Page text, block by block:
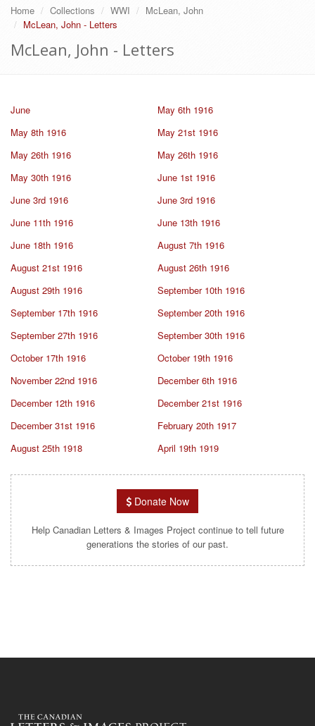
Home Collections WWI
McLean, John
McLean, John - Letters
McLean, John - Letters
June
May 6th 1916
May 8th 1916
May 21st 1916
May 26th 1916
May 26th 1916
May 30th 1916
June 1st 1916
June 3rd 1916
June 3rd 1916
June 11th 1916
June 13th 1916
June 18th 1916
August 7th 1916
August 21st 1916
August 26th 1916
August 29th 1916
September 10th 1916
September 17th 1916
September 20th 1916
September 27th 1916
September 30th 1916
October 17th 1916
October 19th 1916
November 22nd 1916
December 6th 1916
December 12th 1916
December 21st 1916
December 31st 1916
February 20th 1917
August 25th 1918
April 19th 1919
Donate Now
Help Canadian Letters & Images Project continue to tell future
generations the stories of our past.